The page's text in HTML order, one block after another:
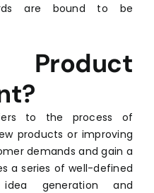
are bound to be
to the process of
products or improving
demands and gain a
a series of well-defined
generation and